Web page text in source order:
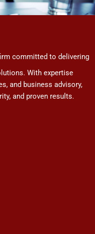
committed to delivering
With expertise
and business advisory,
and proven results.